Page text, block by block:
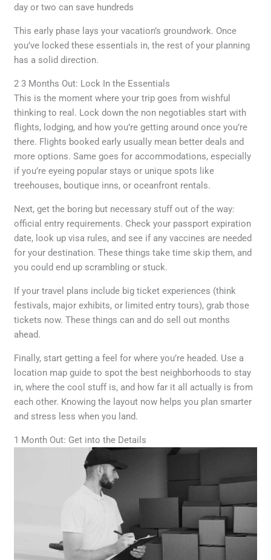
day or two can save hundreds
This early phase lays your vacation’s groundwork. Once
you’ve locked these essentials in, the rest of your planning
has a solid direction.
2 3 Months Out: Lock In the Essentials
This is the moment where your trip goes from wishful
thinking to real. Lock down the non negotiables start with
flights, lodging, and how you’re getting around once you’re
there. Flights booked early usually mean better deals and
more options. Same goes for accommodations, especially
if you’re eyeing popular stays or unique spots like
treehouses, boutique inns, or oceanfront rentals.
Next, get the boring but necessary stuff out of the way:
official entry requirements. Check your passport expiration
date, look up visa rules, and see if any vaccines are needed
for your destination. These things take time skip them, and
you could end up scrambling or stuck.
If your travel plans include big ticket experiences (think
festivals, major exhibits, or limited entry tours), grab those
tickets now. These things can and do sell out months
ahead.
Finally, start getting a feel for where you’re headed. Use a
location map guide to spot the best neighborhoods to stay
in, where the cool stuff is, and how far it all actually is from
each other. Knowing the layout now helps you plan smarter
and stress less when you land.
1 Month Out: Get into the Details